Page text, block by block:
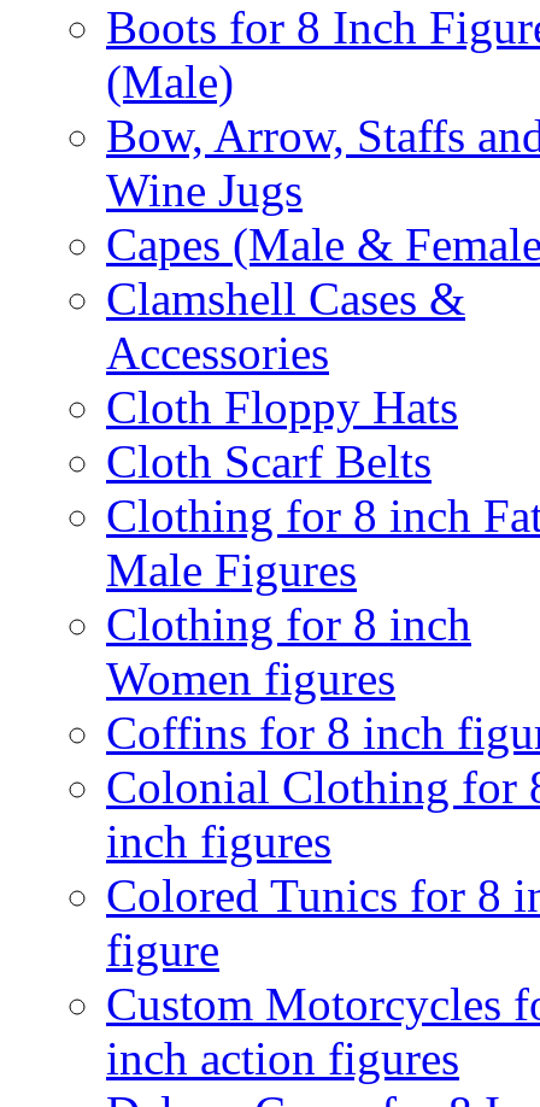
Boots for 8 Inch
(Male)
Bow, Arrow, Staffs
Wine Jugs
Capes (Male &
Clamshell Cases &
Accessories
Cloth Floppy Hats
Cloth Scarf Belts
Clothing for 8 inch
Male Figures
Clothing for 8 inch
Women figures
Coffins for 8 inch
Colonial Clothing for
inch figures
Colored Tunics for 8
figure
Custom Motorcycles
inch action figures